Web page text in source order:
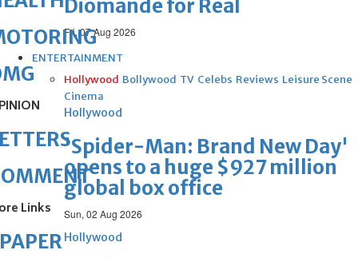
Diomande for Real
Fri, 07 Aug 2026
ENTERTAINMENT
Hollywood Bollywood TV Celebs Reviews Leisure Scene
Cinema
Hollywood
'Spider-Man: Brand New Day'
opens to a huge $927 million
global box office
Sun, 02 Aug 2026
Hollywood
Links